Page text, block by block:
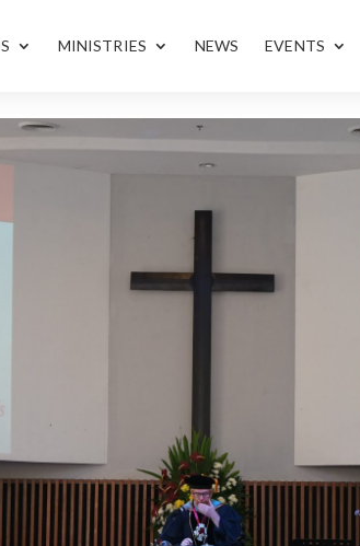
MINISTRIES NEWS EVENTS